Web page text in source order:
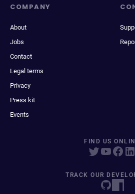
COMPANY
About
Jobs
Contact
Legal terms
Privacy
Press kit
Events
FIND US
TRACK OUR